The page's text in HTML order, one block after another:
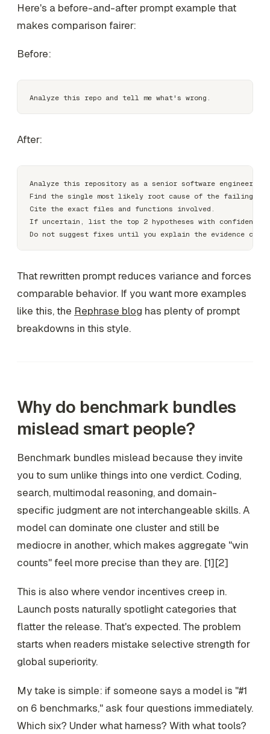
Here's a before-and-after prompt example that
makes comparison fairer:
Before:
After:
Analyze this repository as a senior software engineer.
Find the single most likely root cause of the failing
Cite the exact files and functions involved.
If uncertain, list the top 2 hypotheses with confidence
That rewritten prompt reduces variance and forces
comparable behavior. If you want more examples
like this, the Rephrase blog has plenty of prompt
breakdowns in this style.
Why do benchmark bundles
mislead smart people?
Benchmark bundles mislead because they invite
you to sum unlike things into one verdict. Coding,
search, multimodal reasoning, and domain-
specific judgment are not interchangeable skills. A
model can dominate one cluster and still be
mediocre in another, which makes aggregate "win
counts" feel more precise than they are. [1][2]
This is also where vendor incentives creep in.
Launch posts naturally spotlight categories that
flatter the release. That's expected. The problem
starts when readers mistake selective strength for
global superiority.
My take is simple: if someone says a model is "#1
on 6 benchmarks," ask four questions immediately.
Which six? Under what harness? With what tools?